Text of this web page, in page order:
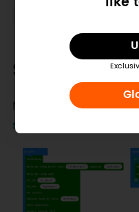
Add a new
get the device
Sample Code
Makecode programs:
system